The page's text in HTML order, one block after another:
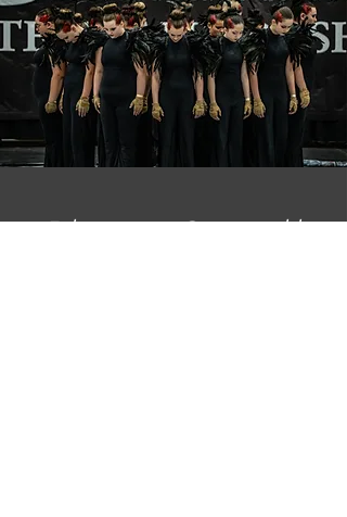
Bloom Carroll